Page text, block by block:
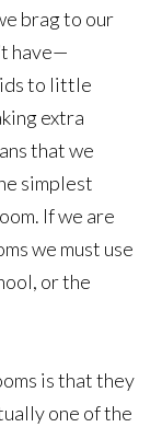
brag to our
have—
to little
extra
that we
simplest
If we are
we must use
or the
is that they
one of the